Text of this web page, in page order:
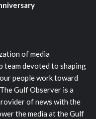
of media
team devoted to shaping
people work toward
Gulf Observer is a
of news with the
the media at the Gulf